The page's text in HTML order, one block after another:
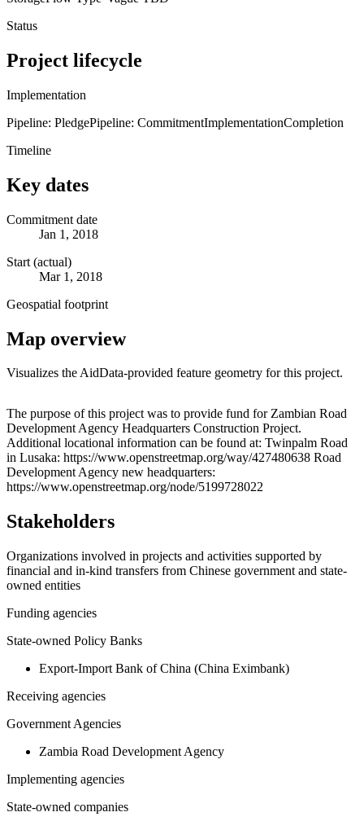
Status
Project lifecycle
Implementation
Pipeline: PledgePipeline: CommitmentImplementationCompletion
Timeline
Key dates
Commitment date
Jan 1, 2018
Start (actual)
Mar 1, 2018
Geospatial footprint
Map overview
Visualizes the AidData-provided feature geometry for this project.
+
−
The purpose of this project was to provide fund for Zambian Road
Development Agency Headquarters Construction Project.
Additional locational information can be found at: Twinpalm Road
in Lusaka: https://www.openstreetmap.org/way/427480638 Road
Development Agency new headquarters:
https://www.openstreetmap.org/node/5199728022
Stakeholders
Organizations involved in projects and activities supported by
financial and in-kind transfers from Chinese government and state-
owned entities
Funding agencies
State-owned Policy Banks
Export-Import Bank of China (China Eximbank)
Receiving agencies
Government Agencies
Zambia Road Development Agency
Implementing agencies
State-owned companies